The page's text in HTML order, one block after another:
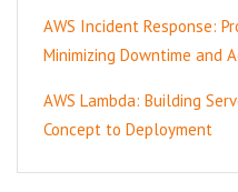
AWS Incident Response:
Minimizing Downtime and
AWS Lambda: Building
Concept to Deployment